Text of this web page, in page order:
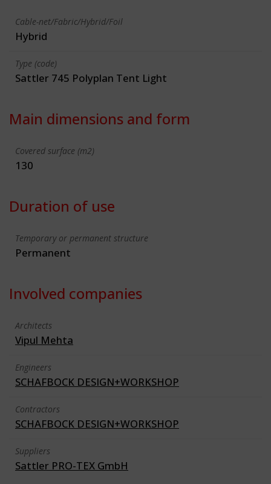
Cable-net/Fabric/Hybrid/Foil
Hybrid
Type (code)
Sattler 745 Polyplan Tent Light
Main dimensions and form
Covered surface (m2)
130
Duration of use
Temporary or permanent structure
Permanent
Involved companies
Architects
Vipul Mehta
Engineers
SCHAFBOCK DESIGN+WORKSHOP
Contractors
SCHAFBOCK DESIGN+WORKSHOP
Suppliers
Sattler PRO-TEX GmbH